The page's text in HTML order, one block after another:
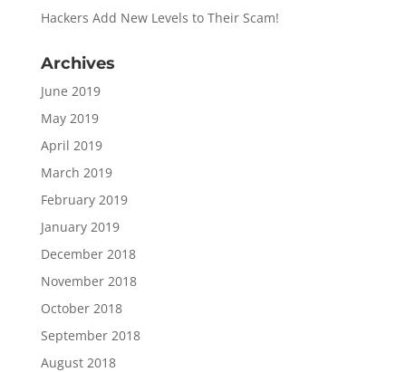
Hackers Add New Levels to Their Scam!
Archives
June 2019
May 2019
April 2019
March 2019
February 2019
January 2019
December 2018
November 2018
October 2018
September 2018
August 2018